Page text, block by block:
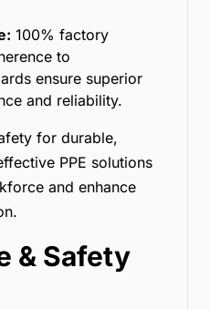
100% factory
to
ensure superior
and reliability.
for durable,
PPE solutions
and enhance
& Safety